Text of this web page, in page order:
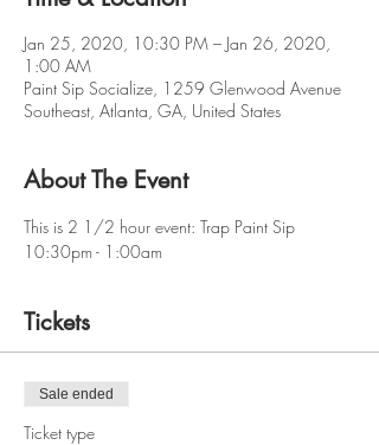
Jan 25, 2020, 10:30 PM – Jan 26, 2020,
1:00 AM
Paint Sip Socialize, 1259 Glenwood Avenue
Southeast, Atlanta, GA, United States
About The Event
This is 2 1/2 hour event: Trap Paint Sip
10:30pm - 1:00am
Tickets
Sale ended
Ticket type